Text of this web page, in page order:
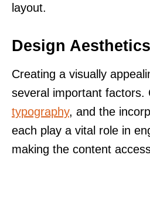
layout.
Design
Creating a visually
several important factors.
typography, and the
each play a vital role in
making the content